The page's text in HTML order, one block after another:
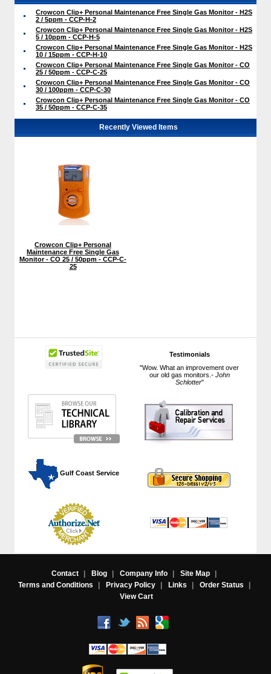
Testimonials
"Wow. What an improvement over
our old gas monitors.- John
Schlotter"
Gulf Coast Service
Crowcon Clip+ Personal Maintenance Free Single Gas Monitor - H2S
2 / 5ppm - CCP-H-2
Crowcon Clip+ Personal Maintenance Free Single Gas Monitor - H2S
5 / 10ppm - CCP-H-5
Crowcon Clip+ Personal Maintenance Free Single Gas Monitor - H2S
10 / 15ppm - CCP-H-10
Crowcon Clip+ Personal Maintenance Free Single Gas Monitor - CO
25 / 50ppm - CCP-C-25
Crowcon Clip+ Personal Maintenance Free Single Gas Monitor - CO
30 / 100ppm - CCP-C-30
Crowcon Clip+ Personal Maintenance Free Single Gas Monitor - CO
35 / 50ppm - CCP-C-35
Recently Viewed Items
Crowcon Clip+ Personal
Maintenance Free Single Gas
Monitor - CO 25 / 50ppm - CCP-C-
25
Contact Blog Company Info Site Map
Terms and Conditions
Privacy Policy Links Order Status
View Cart